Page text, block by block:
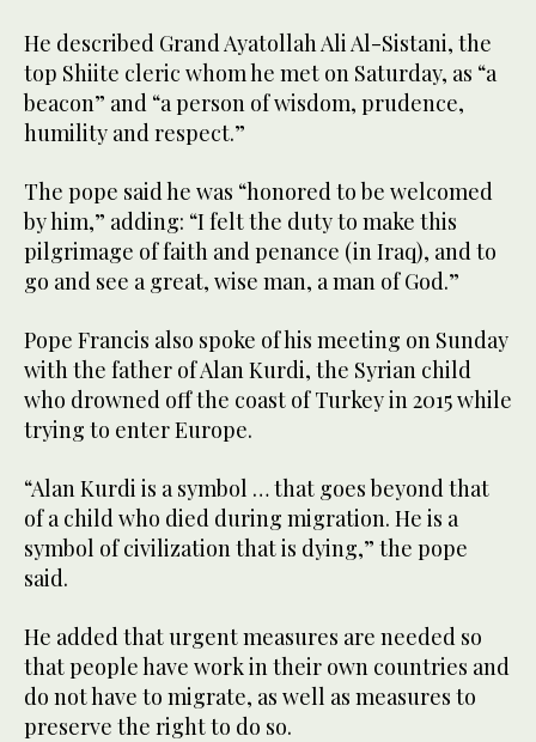
He described Grand Ayatollah Ali Al-Sistani, the
top Shiite cleric whom he met on Saturday, as “a
beacon” and “a person of wisdom, prudence,
humility and respect.”
The pope said he was “honored to be welcomed
by him,” adding: “I felt the duty to make this
pilgrimage of faith and penance (in Iraq), and to
go and see a great, wise man, a man of God.”
Pope Francis also spoke of his meeting on Sunday
with the father of Alan Kurdi, the Syrian child
who drowned off the coast of Turkey in 2015 while
trying to enter Europe.
“Alan Kurdi is a symbol … that goes beyond that
of a child who died during migration. He is a
symbol of civilization that is dying,” the pope
said.
He added that urgent measures are needed so
that people have work in their own countries and
do not have to migrate, as well as measures to
preserve the right to do so.